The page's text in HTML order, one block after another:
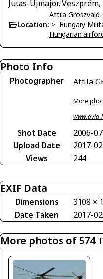
Jutas-Újmajor,
Location:
Attila
> Hungary
Hungarian
Photo Info
Photographer Attila
More
Shot Date
2006-
Upload Date
2017-
Views
244
EXIF Data
Dimensions
3108 ×
Date Taken
2017-
More photos of 574